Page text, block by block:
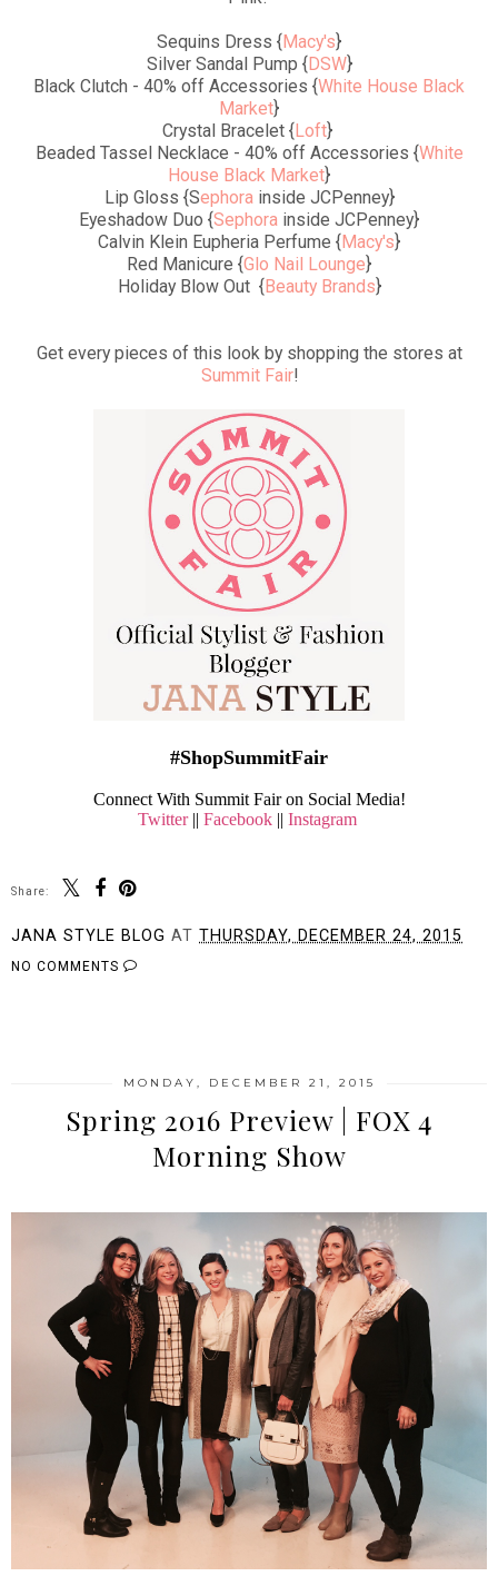
Sequins Dress {Macy's}
Silver Sandal Pump {DSW}
Black Clutch - 40% off Accessories {White House Black
Market}
Crystal Bracelet {Loft}
Beaded Tassel Necklace - 40% off Accessories {White
House Black Market}
Lip Gloss {Sephora inside JCPenney}
Eyeshadow Duo {Sephora inside JCPenney}
Calvin Klein Eupheria Perfume {Macy's}
Red Manicure {Glo Nail Lounge}
Holiday Blow Out {Beauty Brands}
Get every pieces of this look by shopping the stores at
Summit Fair!
#ShopSummitFair
Connect With Summit Fair on Social Media!
Twitter|| Facebook|| Instagram
Share:
JANA STYLE BLOG AT THURSDAY, DECEMBER 24, 2015
NO COMMENTS
MONDAY, DECEMBER 21, 2015
Spring 2016 Preview | FOX 4
Morning Show